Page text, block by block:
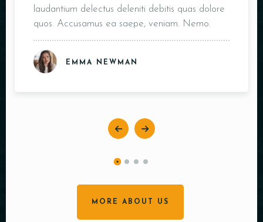
laudantium delectus deleniti debitis quas dolore
quos. Accusamus ea saepe, veniam. Nemo.
EMMA NEWMAN
MORE ABOUT US